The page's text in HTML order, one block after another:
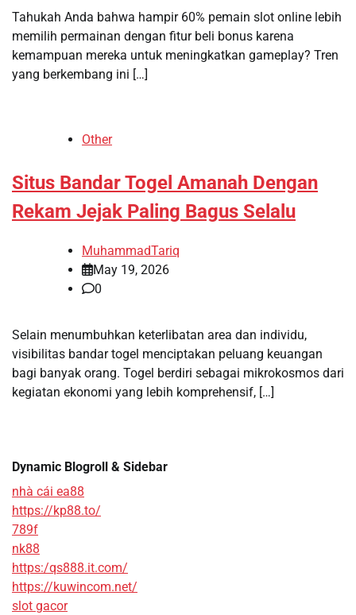
Tahukah Anda bahwa hampir 60% pemain slot online lebih
memilih permainan dengan fitur beli bonus karena
kemampuan mereka untuk meningkatkan gameplay? Tren
yang berkembang ini […]
Other
Situs Bandar Togel Amanah Dengan
Rekam Jejak Paling Bagus Selalu
MuhammadTariq
May 19, 2026
0
Selain menumbuhkan keterlibatan area dan individu,
visibilitas bandar togel menciptakan peluang keuangan
bagi banyak orang. Togel berdiri sebagai mikrokosmos dari
kegiatan ekonomi yang lebih komprehensif, […]
Dynamic Blogroll & Sidebar
nhà cái ea88
https://kp88.to/
789f
nk88
https:/qs888.it.com/
https://kuwincom.net/
slot gacor